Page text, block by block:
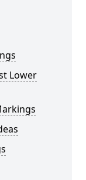
Lower